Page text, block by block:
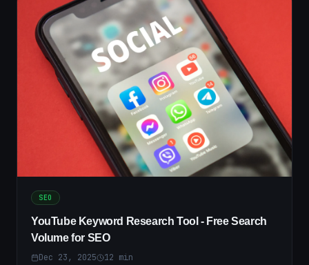
SEO
YouTube Keyword Research Tool - Free Search
Volume for SEO
Dec 23, 2025 12 min